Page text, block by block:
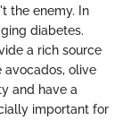
the enemy. In
diabetes.
a rich source
avocados, olive
and have a
important for